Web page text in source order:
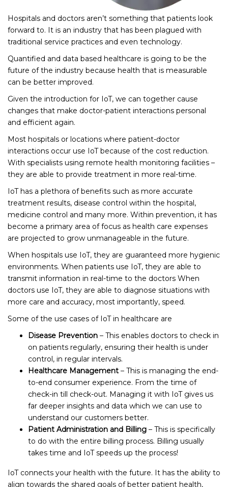
Hospitals and doctors aren’t something that patients look
forward to. It is an industry that has been plagued with
traditional service practices and even technology.
Quantified and data based healthcare is going to be the
future of the industry because health that is measurable
can be better improved.
Given the introduction for IoT, we can together cause
changes that make doctor-patient interactions personal
and efficient again.
Most hospitals or locations where patient-doctor
interactions occur use IoT because of the cost reduction.
With specialists using remote health monitoring facilities –
they are able to provide treatment in more real-time.
IoT has a plethora of benefits such as more accurate
treatment results, disease control within the hospital,
medicine control and many more. Within prevention, it has
become a primary area of focus as health care expenses
are projected to grow unmanageable in the future.
When hospitals use IoT, they are guaranteed more hygienic
environments. When patients use IoT, they are able to
transmit information in real-time to the doctors When
doctors use IoT, they are able to diagnose situations with
more care and accuracy, most importantly, speed.
Some of the use cases of IoT in healthcare are
Disease Prevention – This enables doctors to check in
on patients regularly, ensuring their health is under
control, in regular intervals.
Healthcare Management – This is managing the end-
to-end consumer experience. From the time of
check-in till check-out. Managing it with IoT gives us
far deeper insights and data which we can use to
understand our customers better.
Patient Administration and Billing – This is specifically
to do with the entire billing process. Billing usually
takes time and IoT speeds up the process!
IoT connects your health with the future. It has the ability to
align towards the shared goals of better patient health,